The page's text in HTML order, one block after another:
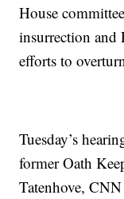
House
insurrection and
efforts to
Tuesday’s
former Oath
Tatenhove,